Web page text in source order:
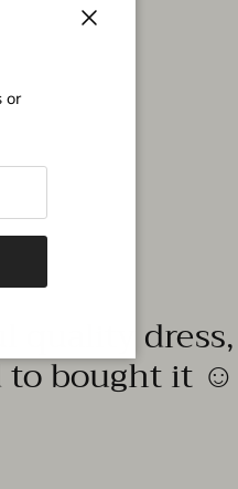
quality
to bought it ☺️
or